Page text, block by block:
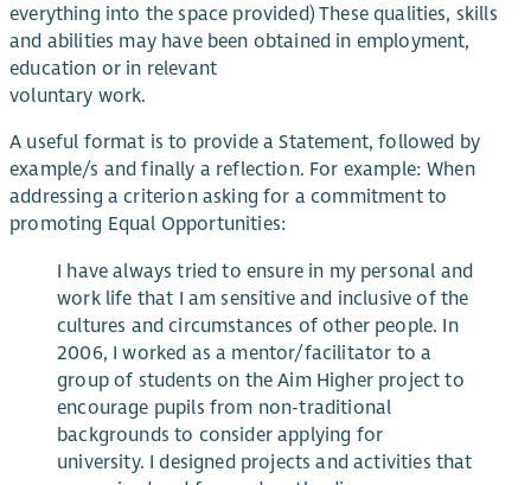
everything into the space provided) These qualities, skills
and abilities may have been obtained in employment,
education or in relevant
voluntary work.
A useful format is to provide a Statement, followed by
example/s and finally a reflection. For example: When
addressing a criterion asking for a commitment to
promoting Equal Opportunities:
I have always tried to ensure in my personal and
work life that I am sensitive and inclusive of the
cultures and circumstances of other people. In
2006, I worked as a mentor/facilitator to a
group of students on the Aim Higher project to
encourage pupils from non-traditional
backgrounds to consider applying for
university. I designed projects and activities that